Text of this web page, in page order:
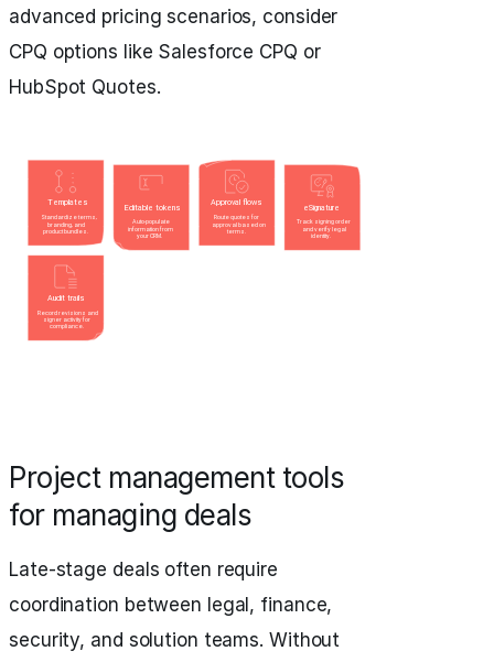
advanced pricing scenarios, consider
CPQ options like Salesforce CPQ or
HubSpot Quotes.
Project management tools
for managing deals
Late-stage deals often require
coordination between legal, finance,
security, and solution teams. Without